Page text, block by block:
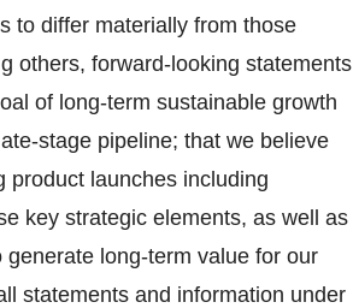
to differ materially from those
others, forward-looking statements
of long-term sustainable growth
stage pipeline; that we believe
product launches including
key strategic elements, as well as
long-term value for our
statements and information under